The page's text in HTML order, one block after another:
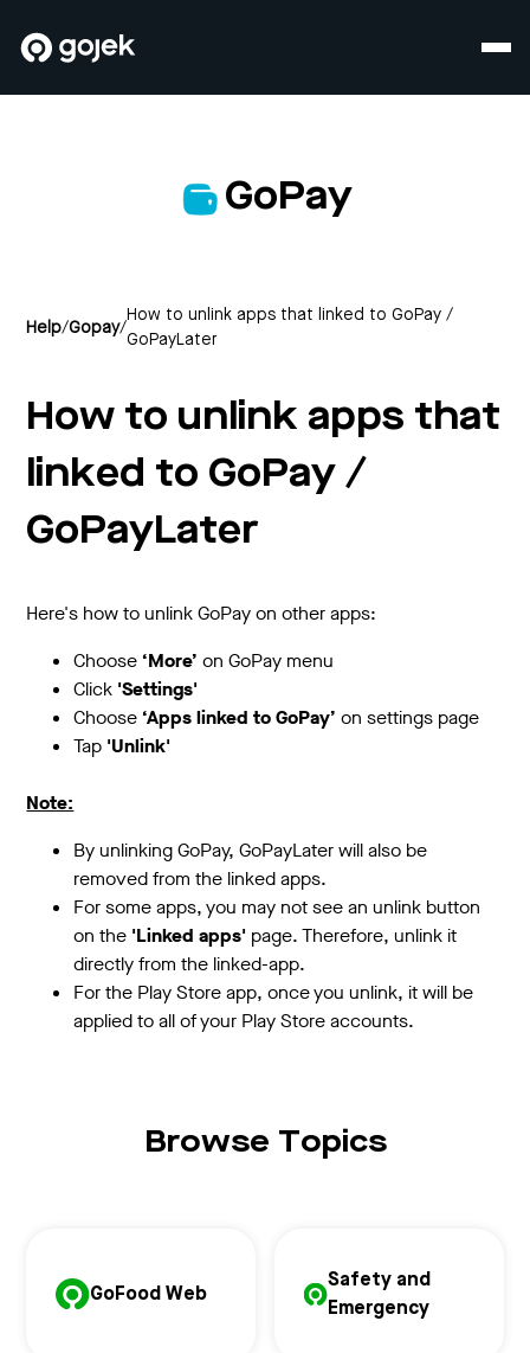
GoPay
Help/Gopay/
How to unlink apps that linked to GoPay /
GoPayLater
How to unlink apps that
linked to GoPay /
GoPayLater
Here's how to unlink GoPay on other apps:
Choose ‘More’on GoPay menu
Click 'Settings'
Choose ‘Apps linked to GoPay’on settings page
Tap 'Unlink'
Note:
By unlinking GoPay, GoPayLater will also be
removed from the linked apps.
For some apps, you may not see an unlink button
on the 'Linked apps' page. Therefore, unlink it
directly from the linked-app.
For the Play Store app, once you unlink, it will be
applied to all of your Play Store accounts.
Browse Topics
GoFood Web
Safety and
Emergency